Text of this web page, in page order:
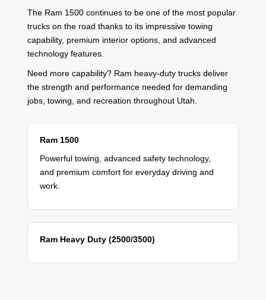
The Ram 1500 continues to be one of the most popular
trucks on the road thanks to its impressive towing
capability, premium interior options, and advanced
technology features.
Need more capability? Ram heavy-duty trucks deliver
the strength and performance needed for demanding
jobs, towing, and recreation throughout Utah.
Ram 1500
Powerful towing, advanced safety technology,
and premium comfort for everyday driving and
work.
Ram Heavy Duty (2500/3500)